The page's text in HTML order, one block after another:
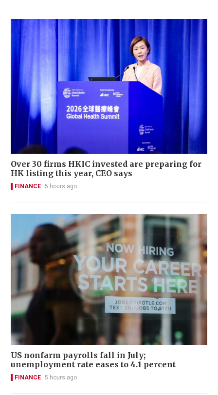
Over 30 firms HKIC invested are preparing for
HK listing this year, CEO says
FINANCE 5 hours ago
US nonfarm payrolls fall in July;
unemployment rate eases to 4.1 percent
FINANCE 5 hours ago